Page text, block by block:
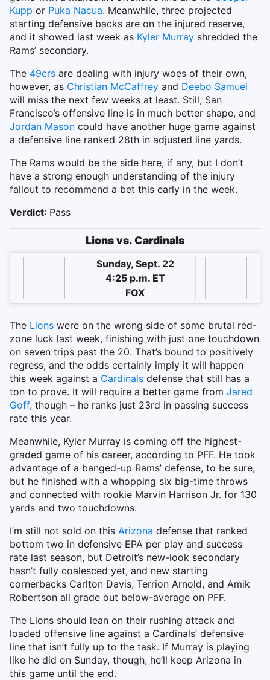
Kupp or Puka Nacua. Meanwhile, three projected
starting defensive backs are on the injured reserve,
and it showed last week as Kyler Murray shredded the
Rams’ secondary.
The 49ers are dealing with injury woes of their own,
however, as Christian McCaffrey and Deebo Samuel
will miss the next few weeks at least. Still, San
Francisco’s offensive line is in much better shape, and
Jordan Mason could have another huge game against
a defensive line ranked 28th in adjusted line yards.
The Rams would be the side here, if any, but I don’t
have a strong enough understanding of the injury
fallout to recommend a bet this early in the week.
Verdict: Pass
Lions vs. Cardinals
Sunday, Sept. 22
4:25 p.m. ET
FOX
The Lions were on the wrong side of some brutal red-
zone luck last week, finishing with just one touchdown
on seven trips past the 20. That’s bound to positively
regress, and the odds certainly imply it will happen
this week against a Cardinals defense that still has a
ton to prove. It will require a better game from Jared
Goff, though – he ranks just 23rd in passing success
rate this year.
Meanwhile, Kyler Murray is coming off the highest-
graded game of his career, according to PFF. He took
advantage of a banged-up Rams’ defense, to be sure,
but he finished with a whopping six big-time throws
and connected with rookie Marvin Harrison Jr. for 130
yards and two touchdowns.
I’m still not sold on this Arizona defense that ranked
bottom two in defensive EPA per play and success
rate last season, but Detroit’s new-look secondary
hasn’t fully coalesced yet, and new starting
cornerbacks Carlton Davis, Terrion Arnold, and Amik
Robertson all grade out below-average on PFF.
The Lions should lean on their rushing attack and
loaded offensive line against a Cardinals’ defensive
line that isn’t fully up to the task. If Murray is playing
like he did on Sunday, though, he’ll keep Arizona in
this game until the end.